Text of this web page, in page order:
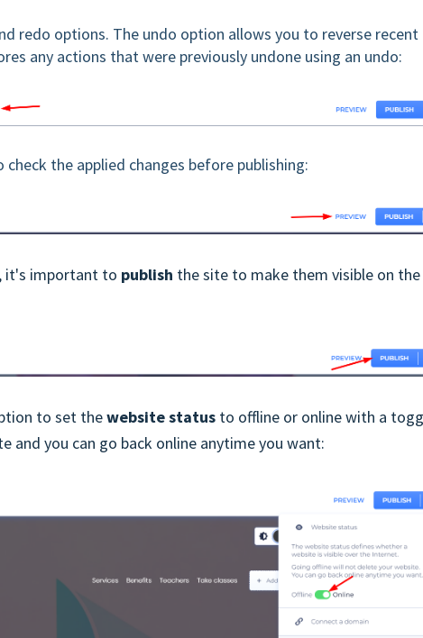
redo options. The undo option allows you to reverse recent
any actions that were previously undone using an undo:
the applied changes before publishing:
it's important to publish the site to make them visible on the
to set thewebsite status to offline or online with a
and you can go back online anytime you want: